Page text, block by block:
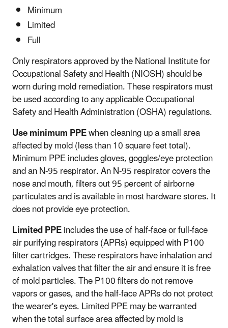
Minimum
Limited
Full
Only respirators approved by the National Institute for
Occupational Safety and Health (NIOSH) should be
worn during mold remediation. These respirators must
be used according to any applicable Occupational
Safety and Health Administration (OSHA) regulations.
Use minimum PPEwhen cleaning up a small area
affected by mold (less than 10 square feet total).
Minimum PPE includes gloves, goggles/eye protection
and an N-95 respirator. An N-95 respirator covers the
nose and mouth, filters out 95 percent of airborne
particulates and is available in most hardware stores. It
does not provide eye protection.
Limited PPEincludes the use of half-face or full-face
air purifying respirators (APRs) equipped with P100
filter cartridges. These respirators have inhalation and
exhalation valves that filter the air and ensure it is free
of mold particles. The P100 filters do not remove
vapors or gases, and the half-face APRs do not protect
the wearer's eyes. Limited PPE may be warranted
when the total surface area affected by mold is